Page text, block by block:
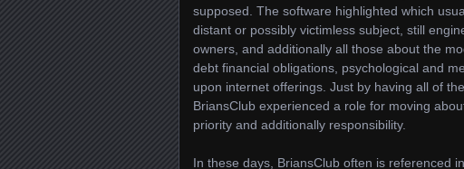
supposed. The software highlighted which
distant or possibly victimless subject, still
owners, and additionally all those about the
debt financial obligations, psychological and
upon internet offerings. Just by having all of
BriansClub experienced a role for moving
priority and additionally responsibility.
In these days, BriansClub often is referenced